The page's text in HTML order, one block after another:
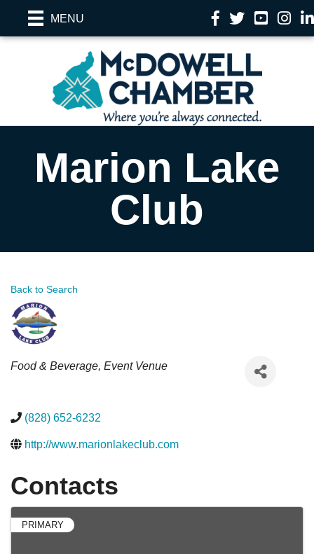
MENU Facebook
TwitterYouTube
Marion Lake
Club
Back to Search
Categories
Food & Beverage Event Venue
(828) 652-6232
http://www.marionlakeclub.com
Contacts
PRIMARY